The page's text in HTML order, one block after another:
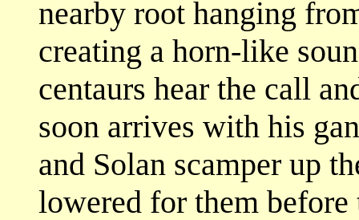
nearby root hanging
creating a horn-like
centaurs hear the call
soon arrives with his
and Solan scamper up
lowered for them